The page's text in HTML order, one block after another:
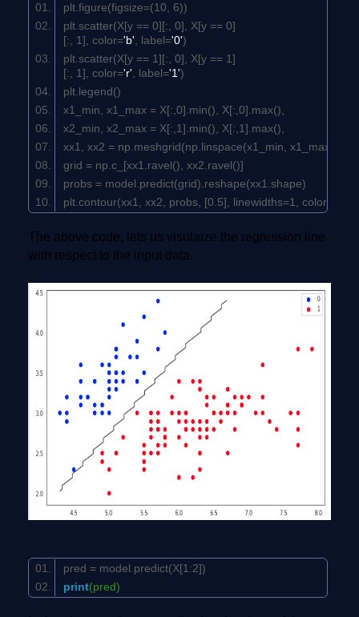
plt.figure(figsize=(10 6))
plt.scatter(X[y == 0][:, 0], X[y == 0]
[:, 1], color='b' , label='0')
plt.scatter(X[y == 1][:, 0], X[y == 1]
[:, 1], color='r' , label='1')
plt.legend()
x1_min, x1_max = X[:, 0].min(), X[:, 0].max(),
x2_min, x2_max = X[:, 1].min(), X[:, 1].max(),
xx1, xx2 = np.meshgrid(np.linspace(x1_min, x1_max),
grid = np.c_[xx1.ravel(), xx2.ravel()]
probs = model.predict(grid).reshape(xx1.shape)
plt.contour(xx1, xx2, probs, [0.5], linewidths=1 , colors=
The above code, lets us visulaize the regression line
with respect to the input data.
pred = model.predict(X[1 :2])
print(pred)